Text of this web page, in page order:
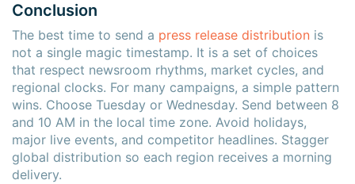
Conclusion
The best time to send a press release distribution is
not a single magic timestamp. It is a set of choices
that respect newsroom rhythms, market cycles, and
regional clocks. For many campaigns, a simple pattern
wins. Choose Tuesday or Wednesday. Send between 8
and 10 AM in the local time zone. Avoid holidays,
major live events, and competitor headlines. Stagger
global distribution so each region receives a morning
delivery.